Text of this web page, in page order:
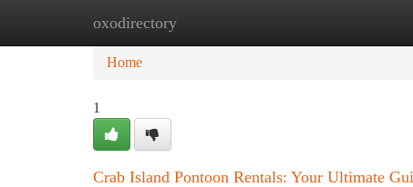
oxodirectory
Home
Home
1
Crab Island Pontoon Rentals: Your Ultimate